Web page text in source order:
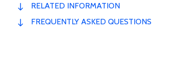
RELATED INFORMATION
FREQUENTLY ASKED QUESTIONS